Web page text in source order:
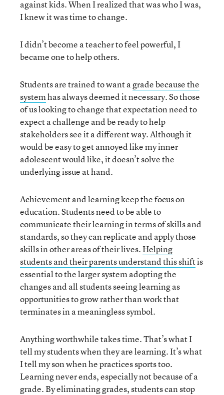
against kids. When I realized that was who I was,
I knew it was time to change.
I didn’t become a teacher to feel powerful, I
became one to help others.
Students are trained to want agrade because the
systemhas always deemed it necessary. So those
of us looking to change that expectation need to
expect a challenge and be ready to help
stakeholders see it a different way. Although it
would be easy to get annoyed like my inner
adolescent would like, it doesn’t solve the
underlying issue at hand.
Achievement and learning keep the focus on
education. Students need to be able to
communicate their learning in terms of skills and
standards, so they can replicate and apply those
skills in other areas of their lives.Helping
students and their parents understand this shiftis
essential to the larger system adopting the
changes and all students seeing learning as
opportunities to grow rather than work that
terminates in a meaningless symbol.
Anything worthwhile takes time. That’s what I
tell my students when they are learning. It’s what
I tell my son when he practices sports too.
Learning never ends, especially not because of a
grade. By eliminating grades, students can stop